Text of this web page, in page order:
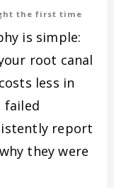
the first time
is simple:
root canal
less in
failed
report
they were